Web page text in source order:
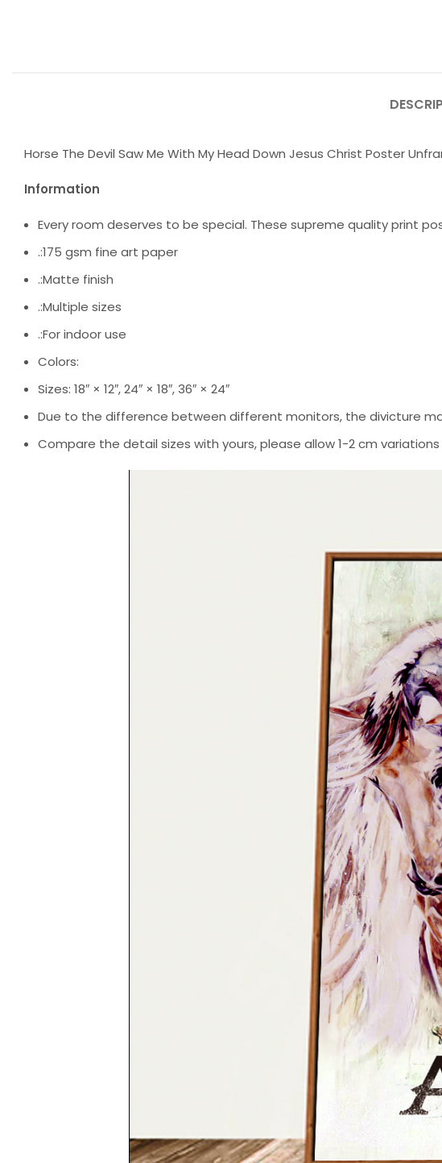
Horse The Devil Saw Me With My Head Down Jesus Christ Poster
Information
Every room deserves to be special. These supreme quality print
.:175 gsm fine art paper
.:Matte finish
.:Multiple sizes
.:For indoor use
Colors:
Sizes: 18″ × 12″, 24″ × 18″, 36″ × 24″
Due to the difference between different monitors, the divicture
Compare the detail sizes with yours, please allow 1-2 cm